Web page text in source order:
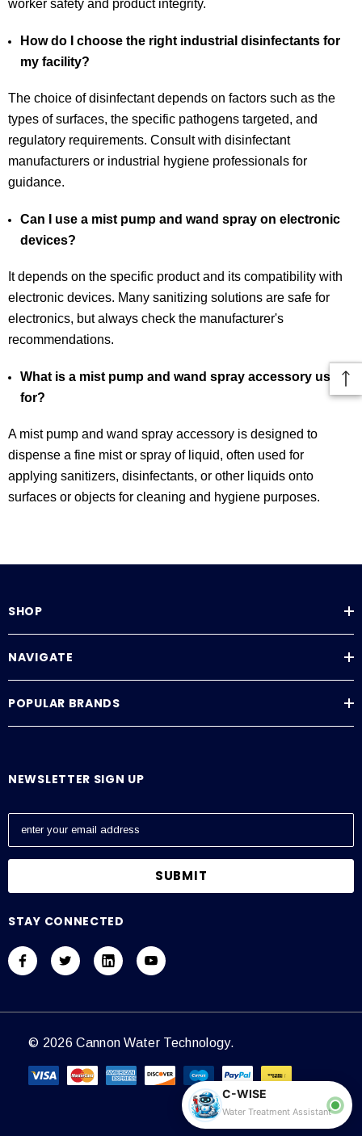
worker safety and product integrity.
How do I choose the right industrial disinfectants for
my facility?
The choice of disinfectant depends on factors such as the
types of surfaces, the specific pathogens targeted, and
regulatory requirements. Consult with disinfectant
manufacturers or industrial hygiene professionals for
guidance.
Can I use a mist pump and wand spray on electronic
devices?
It depends on the specific product and its compatibility with
electronic devices. Many sanitizing solutions are safe for
electronics, but always check the manufacturer's
recommendations.
What is a mist pump and wand spray accessory used
for?
A mist pump and wand spray accessory is designed to
dispense a fine mist or spray of liquid, often used for
applying sanitizers, disinfectants, or other liquids onto
surfaces or objects for cleaning and hygiene purposes.
SHOP
NAVIGATE
POPULAR BRANDS
NEWSLETTER SIGN UP
E
a
l
d
r
s
STAY CONNECTED
© 2026 Cannon Water Technology.
C-WISE
Water Treatment Assistant